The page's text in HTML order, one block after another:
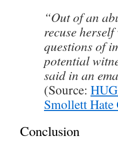
“Out of an
recuse
questions of
potential
said in an
(Source:
Smollett
Conclusion